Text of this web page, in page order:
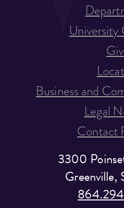
3300
Greenville,
University
Business and
Legal
Contact